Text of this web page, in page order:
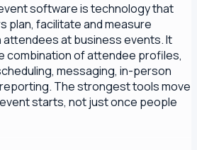
software is technology that
plan, facilitate and measure
at business events. It
combination of attendee profiles,
messaging, in-person
The strongest tools move
starts, not just once people